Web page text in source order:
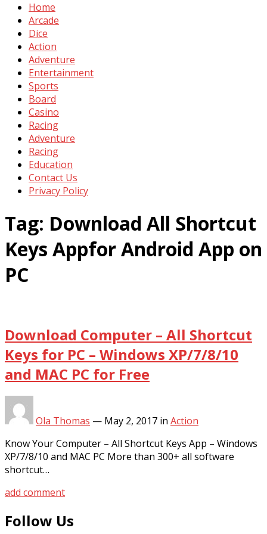
Home
Arcade
Dice
Action
Adventure
Entertainment
Sports
Board
Casino
Racing
Adventure
Racing
Education
Contact Us
Privacy Policy
Tag: Download All Shortcut
Keys Appfor Android App on
PC
Download Computer – All Shortcut
Keys for PC – Windows XP/7/8/10
and MAC PC for Free
Ola Thomas — May 2, 2017 in Action
Know Your Computer – All Shortcut Keys App – Windows
XP/7/8/10 and MAC PC More than 300+ all software
shortcut…
add comment
Follow Us